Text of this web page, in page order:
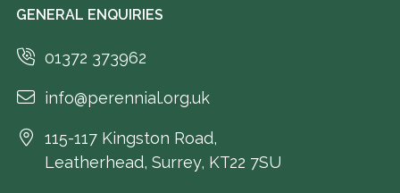
GENERAL ENQUIRIES
01372 373962
info@perennial.org.uk
115-117 Kingston Road,
Leatherhead, Surrey, KT22 7SU